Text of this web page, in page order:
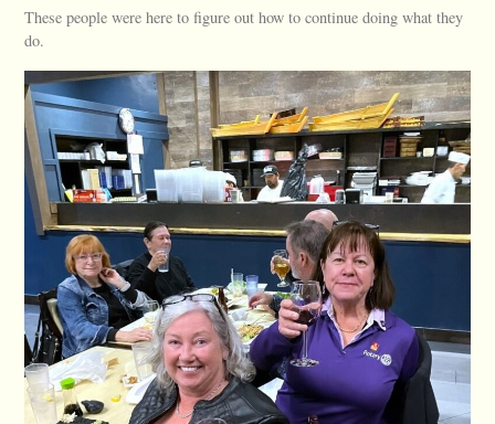
These people were here to figure out how to continue doing what they
do.